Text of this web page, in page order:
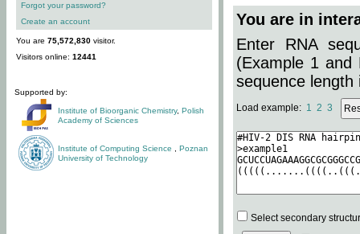
Forgot your password?
Create an account
You are 75,572,830 visitor.
Visitors online: 12441
Supported by:
Institute of Bioorganic Chemistry, Polish
Academy of Sciences
Institute of Computing Science
Poznan
University of Technology
You are in
Enter RNA
(Example 1 and
sequence length
Load example: 1 2 3
Select secondary